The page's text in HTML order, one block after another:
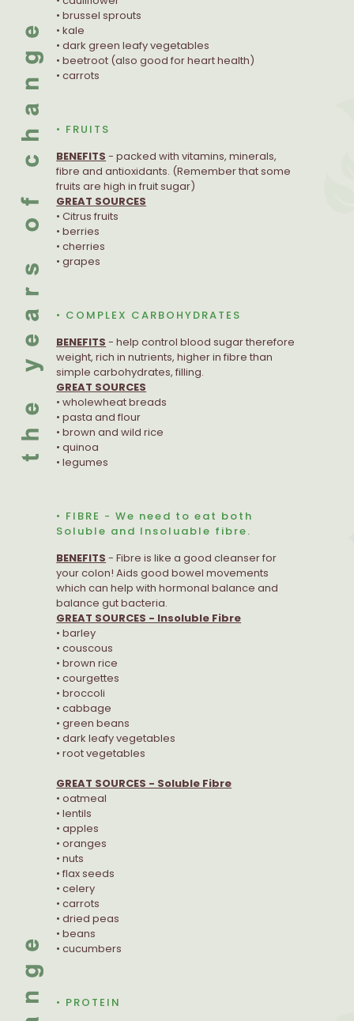
• brussel sprouts
• kale
• dark green leafy vegetables
• beetroot (also good for heart health)
• carrots
• FRUITS
BENEFITS - packed with vitamins, minerals,
fibre and antioxidants. (Remember that some
fruits are high in fruit sugar)
GREAT SOURCES
• Citrus fruits
• berries
• cherries
• grapes
• COMPLEX CARBOHYDRATES
BENEFITS - help control blood sugar therefore
weight, rich in nutrients, higher in fibre than
simple carbohydrates, filling.
GREAT SOURCES
• wholewheat breads
• pasta and flour
• brown and wild rice
• quinoa
• legumes
• FIBRE - We need to eat both
Soluble and Insoluable fibre.
BENEFITS - Fibre is like a good cleanser for
your colon! Aids good bowel movements
which can help with hormonal balance and
balance gut bacteria.
GREAT SOURCES - Insoluble Fibre
• barley
• couscous
• brown rice
• courgettes
• broccoli
• cabbage
• green beans
• dark leafy vegetables
• root vegetables
GREAT SOURCES - Soluble Fibre
• oatmeal
• lentils
• apples
• oranges
• nuts
• flax seeds
• celery
• carrots
• dried peas
• beans
• cucumbers
• PROTEIN